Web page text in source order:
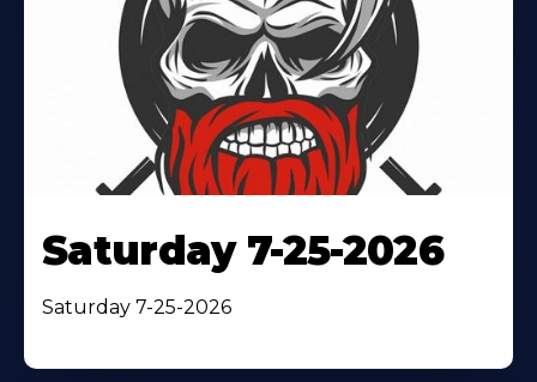
Saturday 7-25-2026
Saturday 7-25-2026